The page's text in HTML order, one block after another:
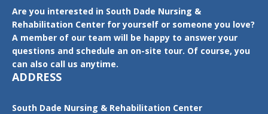
Are you interested in South Dade Nursing &
Rehabilitation Center for yourself or someone you love?
A member of our team will be happy to answer your
questions and schedule an on-site tour. Of course, you
can also call us anytime.
ADDRESS
South Dade Nursing & Rehabilitation Center